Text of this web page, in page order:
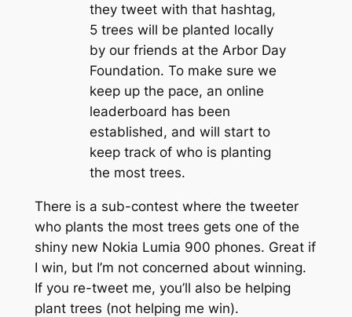
they tweet with that hashtag,
5 trees will be planted locally
by our friends at the Arbor Day
Foundation. To make sure we
keep up the pace, an online
leaderboard has been
established, and will start to
keep track of who is planting
the most trees.
There is a sub-contest where the tweeter
who plants the most trees gets one of the
shiny new Nokia Lumia 900 phones. Great if
I win, but I’m not concerned about winning.
If you re-tweet me, you’ll also be helping
plant trees (not helping me win).